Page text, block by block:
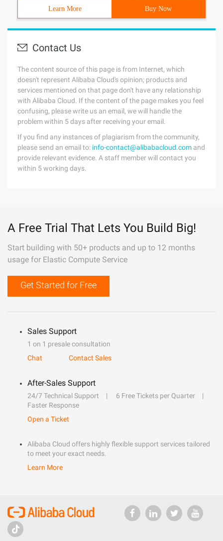
Learn More Buy Now
Contact Us
The content source of this page is from Internet, which
doesn't represent Alibaba Cloud's opinion; products and
services mentioned on that page don't have any relationship
with Alibaba Cloud. If the content of the page makes you feel
confusing, please write us an email, we will handle the
problem within 5 days after receiving your email.
If you find any instances of plagiarism from the community,
please send an email to: info-contact@alibabacloud.com and
provide relevant evidence. A staff member will contact you
within 5 working days.
A Free Trial That Lets You Build Big!
Start building with 50+ products and up to 12 months
usage for Elastic Compute Service
Get Started for Free
Sales Support
1 on 1 presale consultation
Chat
Contact Sales
After-Sales Support
24/7 Technical Support
6 Free Tickets per Quarter
Faster Response
Open a Ticket
Alibaba Cloud offers highly flexible support services tailored
to meet your exact needs.
Learn More